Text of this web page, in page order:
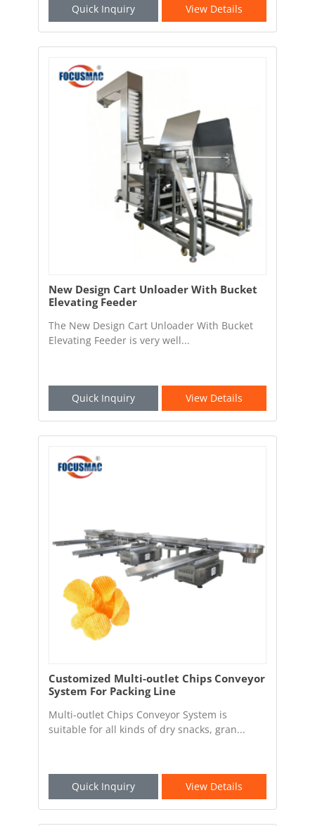
Quick Inquiry View Details
New Design Cart Unloader With Bucket
Elevating Feeder
The New Design Cart Unloader With Bucket
Elevating Feeder is very well...
Quick Inquiry View Details
Customized Multi-outlet Chips Conveyor
System For Packing Line
Multi-outlet Chips Conveyor System is
suitable for all kinds of dry snacks, gran...
Quick Inquiry View Details